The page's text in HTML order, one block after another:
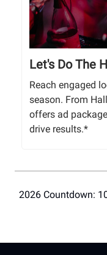
Let's Do The
Reach engaged
season. From
offers ad
drive results.*
2026 Countdown: